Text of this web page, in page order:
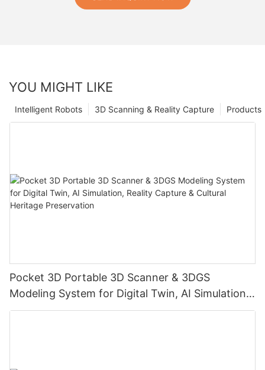
YOU MIGHT LIKE
Products
3D Scanning & Reality Capture
Intelligent Robots
Pocket 3D Portable 3D Scanner & 3DGS
Modeling System for Digital Twin, AI Simulation,
Reality Capture & Cultural Heritage Preservation